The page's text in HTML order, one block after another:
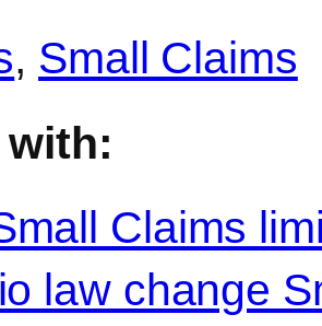
, Small Claims
with:
Claims
law change